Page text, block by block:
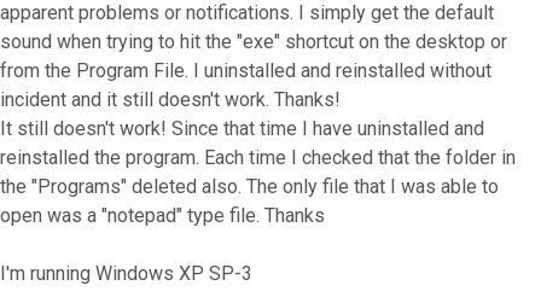
apparent problems or notifications. I simply get the default
sound when trying to hit the "exe" shortcut on the desktop or
from the Program File. I uninstalled and reinstalled without
incident and it still doesn't work. Thanks!
It still doesn't work! Since that time I have uninstalled and
reinstalled the program. Each time I checked that the folder in
the "Programs" deleted also. The only file that I was able to
open was a "notepad" type file. Thanks
I'm running Windows XP SP-3